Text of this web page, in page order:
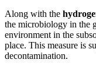
Along with the
the microbiology in the
environment in the
place. This measure is
decontamination.